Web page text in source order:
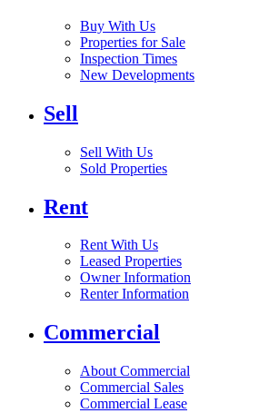
Buy With Us
Properties for Sale
Inspection Times
New Developments
Sell
Sell With Us
Sold Properties
Rent
Rent With Us
Leased Properties
Owner Information
Renter Information
Commercial
About Commercial
Commercial Sales
Commercial Lease